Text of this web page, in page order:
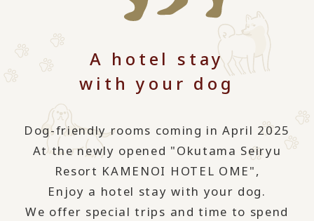
A hotel stay
with your dog
Dog-friendly rooms coming in April 2025
At the newly opened "Okutama Seiryu
Resort KAMENOI HOTEL OME",
Enjoy a hotel stay with your dog.
We offer special trips and time to spend